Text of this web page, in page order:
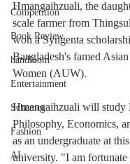
Competition
Book Review
handloom
Entertainment
Schemes
Fashion
AI
Hmangaihzuali, the
scale farmer from
won a Syngenta
Bangladesh's famed
Women (AUW).
Hmangaihzuali will study
Philosophy, Economics,
as an undergraduate at
university. "I am fortunate